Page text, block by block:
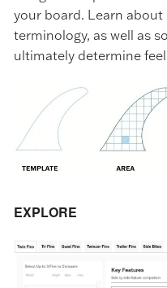
your board. Learn
terminology, as well as
ultimately determine
EXPLORE